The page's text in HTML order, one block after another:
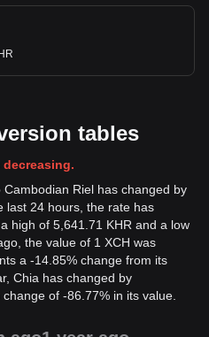
tables
Riel has changed by
last 24 hours, the rate has
high of 5,641.71 KHR and a low
the value of 1 XCH was
a -14.85% change from its
Chia has changed by
change of -86.77% in its value.